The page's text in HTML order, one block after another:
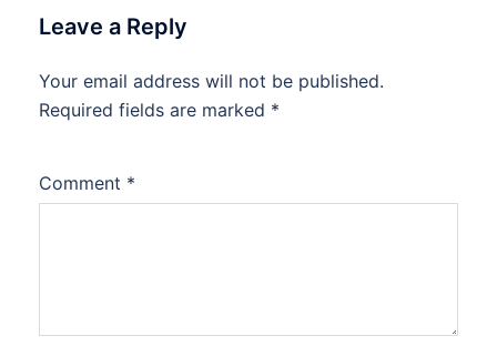
Leave a Reply
Your email address will not be published.
Required fields are marked *
Comment *